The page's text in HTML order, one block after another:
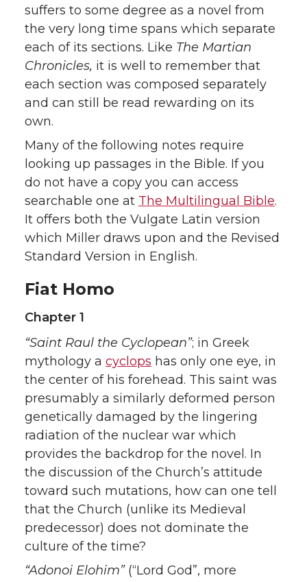
suffers to some degree as a novel from
the very long time spans which separate
each of its sections. Like The Martian
Chronicles, it is well to remember that
each section was composed separately
and can still be read rewarding on its
own.
Many of the following notes require
looking up passages in the Bible. If you
do not have a copy you can access
searchable one at The Multilingual Bible.
It offers both the Vulgate Latin version
which Miller draws upon and the Revised
Standard Version in English.
Fiat Homo
Chapter 1
“Saint Raul the Cyclopean”; in Greek
mythology a cyclops has only one eye, in
the center of his forehead. This saint was
presumably a similarly deformed person
genetically damaged by the lingering
radiation of the nuclear war which
provides the backdrop for the novel. In
the discussion of the Church’s attitude
toward such mutations, how can one tell
that the Church (unlike its Medieval
predecessor) does not dominate the
culture of the time?
“Adonoi Elohim”(“Lord God”, more